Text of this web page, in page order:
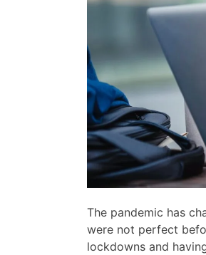
The pandemic has
were not perfect
lockdowns and